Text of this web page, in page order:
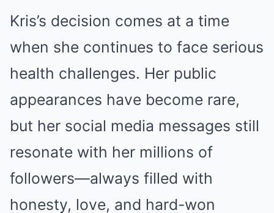
Kris’s decision comes at a time
when she continues to face serious
health challenges. Her public
appearances have become rare,
but her social media messages still
resonate with her millions of
followers—always filled with
honesty, love, and hard-won